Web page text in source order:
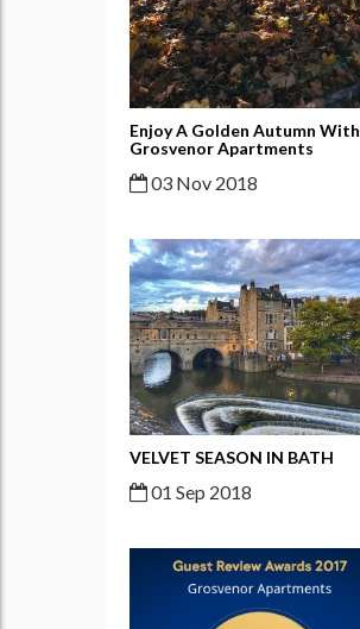
Enjoy A Golden Autumn With
Grosvenor Apartments
03 Nov 2018
VELVET SEASON IN BATH
01 Sep 2018